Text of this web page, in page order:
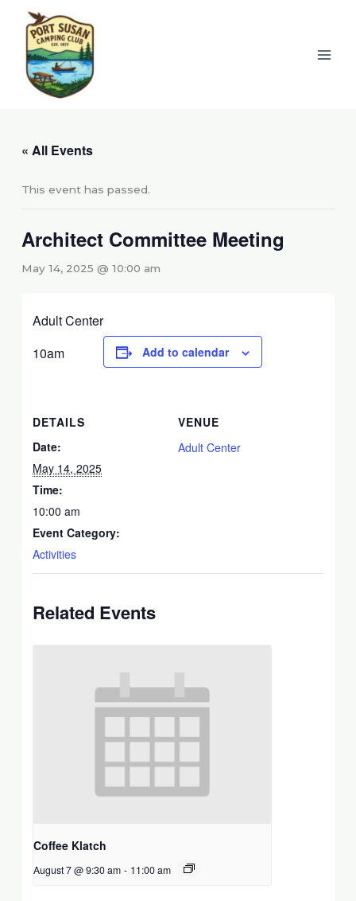
content
« All Events
This event has passed.
Architect Committee Meeting
May 14, 2025 @ 10:00 am
Adult Center
10am
Add to calendar
DETAILS
Date:
May 14, 2025
Time:
10:00 am
Event Category:
Activities
VENUE
Adult Center
Related Events
Coffee Klatch
August 7 @ 9:30 am - 11:00 am